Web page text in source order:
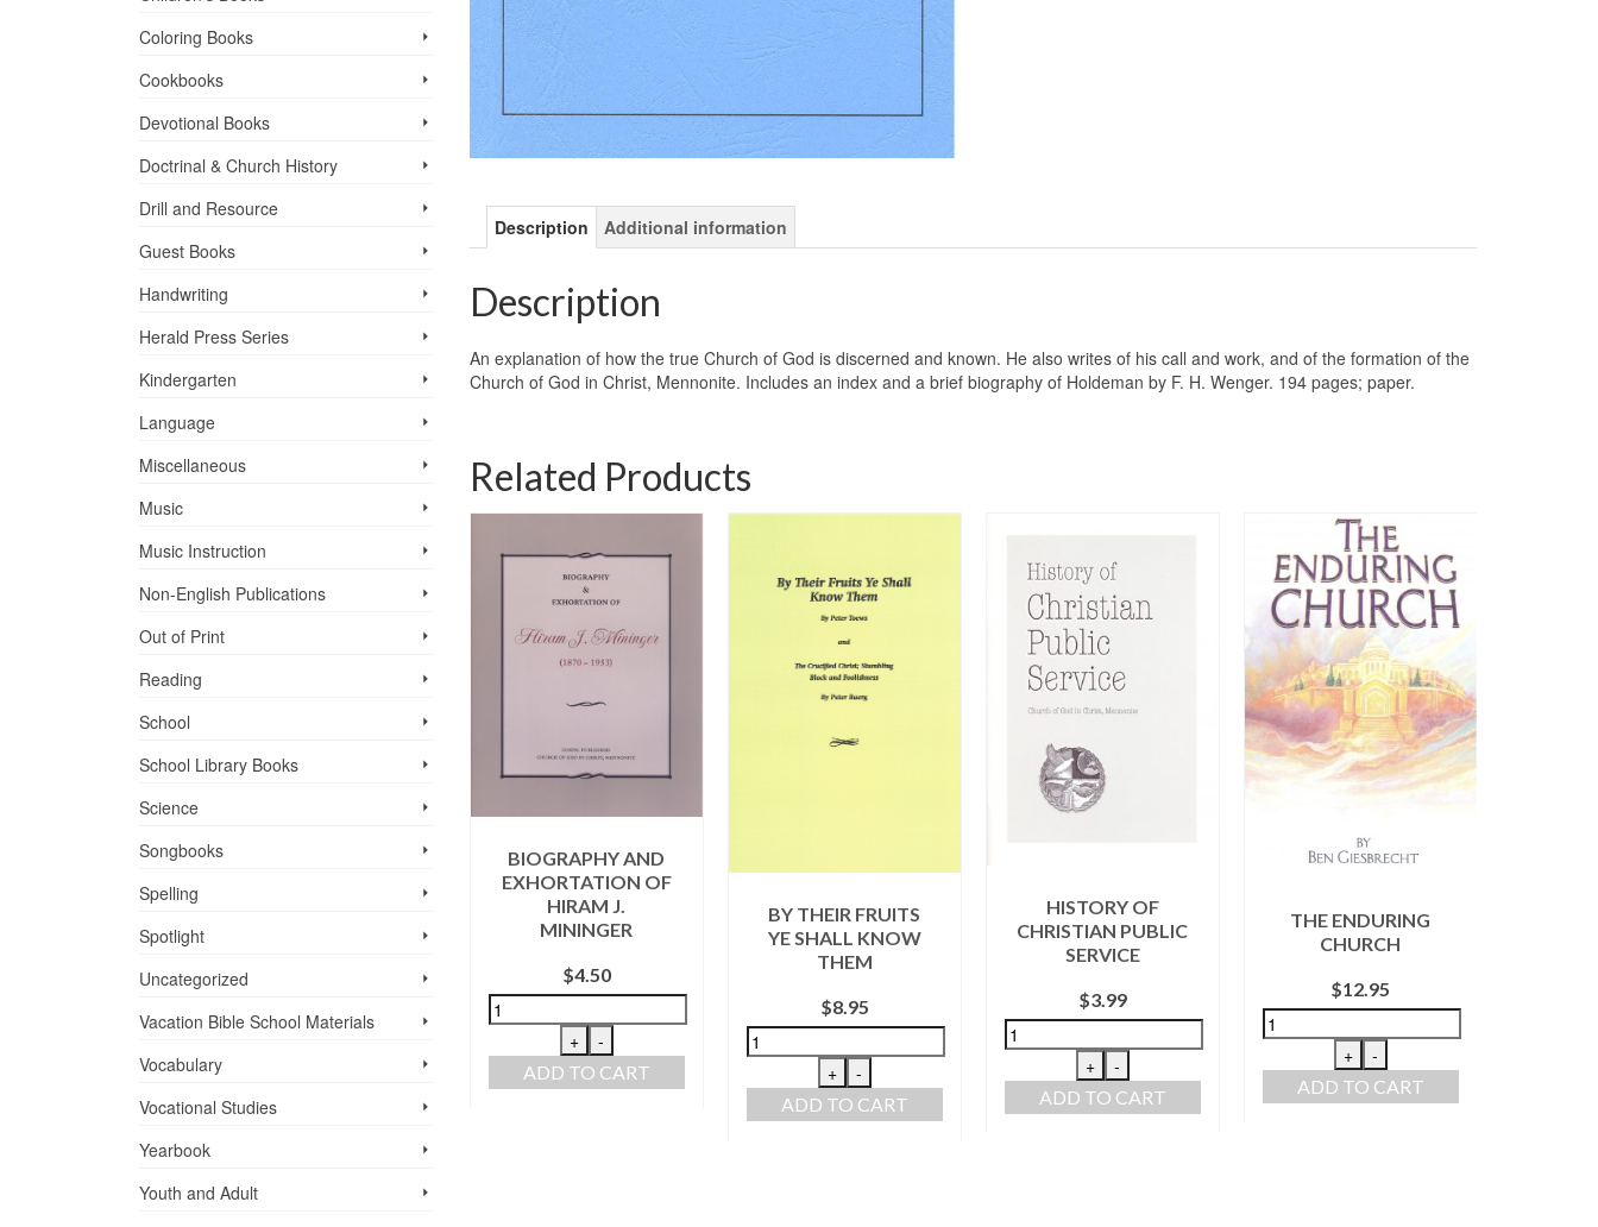
Description Additional information
Description
An explanation of how the true Church of God is discerned and known. He also writes of his call and work, and of the formation of the
Church of God in Christ, Mennonite. Includes an index and a brief biography of Holdeman by F. H. Wenger. 194 pages; paper.
Related Products
BIOGRAPHY AND
EXHORTATION OF
HIRAM J.
MININGER
$4.50
+ -
ADD TO CART
BY THEIR FRUITS
YE SHALL KNOW
THEM
$8.95
+ -
ADD TO CART
HISTORY OF
CHRISTIAN PUBLIC
SERVICE
$3.99
+ -
ADD TO CART
THE ENDURING
CHURCH
$12.95
+ -
ADD TO CART
Coloring Books
Cookbooks
Devotional Books
Doctrinal & Church History
Drill and Resource
Guest Books
Handwriting
Herald Press Series
Kindergarten
Language
Miscellaneous
Music
Music Instruction
Non-English Publications
Out of Print
Reading
School
School Library Books
Science
Songbooks
Spelling
Spotlight
Uncategorized
Vacation Bible School ­Materials
Vocabulary
Vocational Studies
Yearbook
Youth and Adult